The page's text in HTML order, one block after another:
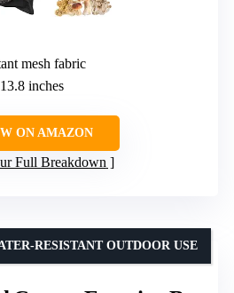
mesh fabric
inches
ON AMAZON
Full Breakdown
RESISTANT OUTDOOR USE